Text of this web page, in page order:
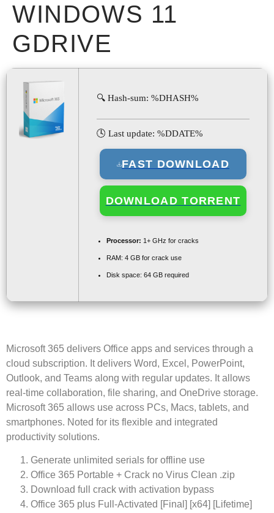
WINDOWS 11
GDRIVE
🔍 Hash-sum: %DHASH%
🕓 Last update: %DDATE%
FAST DOWNLOAD
DOWNLOAD TORRENT
Processor: 1+ GHz for cracks
RAM: 4 GB for crack use
Disk space: 64 GB required
Microsoft 365 delivers Office apps and services through a
cloud subscription. It delivers Word, Excel, PowerPoint,
Outlook, and Teams along with regular updates. It allows
real-time collaboration, file sharing, and OneDrive storage.
Microsoft 365 allows use across PCs, Macs, tablets, and
smartphones. Noted for its flexible and integrated
productivity solutions.
Generate unlimited serials for offline use
Office 365 Portable + Crack no Virus Clean .zip
Download full crack with activation bypass
Office 365 plus Full-Activated [Final] [x64] [Lifetime]